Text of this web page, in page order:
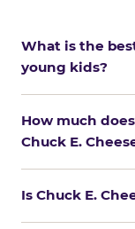
What is the
young kids?
How much
Chuck E.
Is Chuck E.